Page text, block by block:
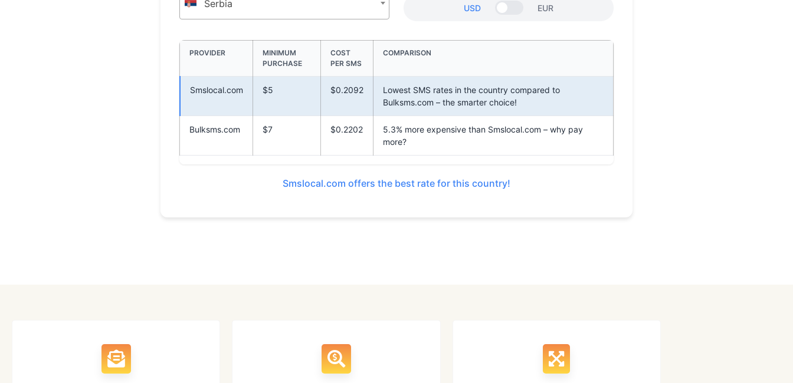
Serbia USD EUR
PROVIDER
MINIMUM
PURCHASE
COST
PER SMS
COMPARISON
Smslocal.com $5 $0.2092
Lowest SMS rates in the country compared to
Bulksms.com – the smarter choice!
Bulksms.com $7 $0.2202
5.3% more expensive than Smslocal.com – why pay
more?
Smslocal.com offers the best rate for this country!